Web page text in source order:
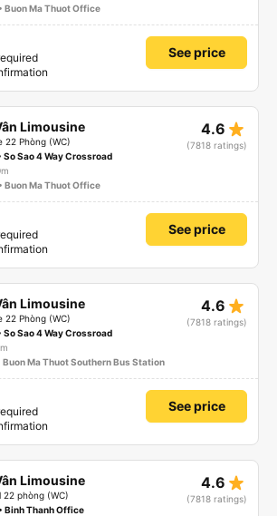
Buon Ma Thuot Office
See price
Limousine
22 Phòng (WC)
4.6 star_rate
(7818 ratings)
So Sao 4 Way Crossroad
Buon Ma Thuot Office
See price
Limousine
22 Phòng (WC)
4.6 star_rate
(7818 ratings)
So Sao 4 Way Crossroad
Buon Ma Thuot Southern Bus Station
See price
Limousine
22 phòng (WC)
4.6 star_rate
(7818 ratings)
Binh Thanh Office